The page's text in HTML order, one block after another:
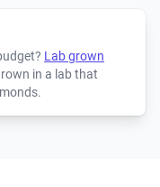
Lab grown
in a lab that